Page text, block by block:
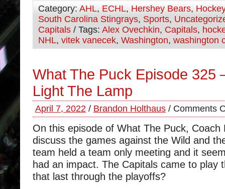
Category: AHL, ECHL, Hershey Bears, Hockey
South Carolina Stingrays, Sports,
Capitals / Tags: Alex Ovechkin, Capitals,
NHL, vitek vanecek, Washington, washington
What The Puck Episode 325
Light The Lamp
April 7, 2022 / Brandon Holthaus / Comments
On this episode of What The Puck, Coach
discuss the games against the Wild and
team held a team only meeting and it
had an impact. The Capitals came to play
that last through the playoffs?